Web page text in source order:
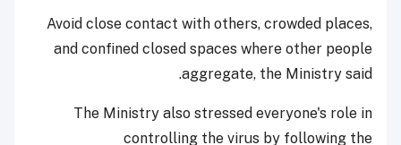
Avoid close contact with others, crowded places,
and confined closed spaces where other people
aggregate, the Ministry said.
The Ministry also stressed everyone's role in
controlling the virus by following the